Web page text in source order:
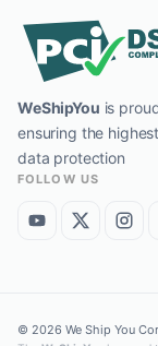
WeShipYou is
ensuring the
data protection
FOLLOW US
© 2026 We Ship You